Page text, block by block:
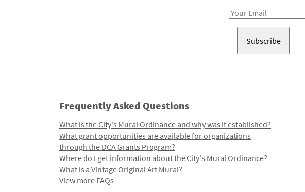
Email
Frequently Asked Questions
What is the City's Mural Ordinance and why was it established?
What grant opportunities are available for organizations
through the DCA Grants Program?
Where do I get information about the City's Mural Ordinance?
What is a Vintage Original Art Mural?
View more FAQs